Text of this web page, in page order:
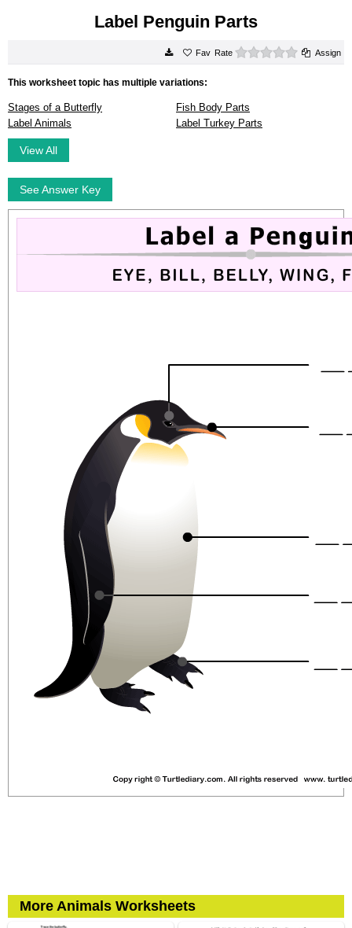
Label Penguin Parts
Rate 0 starsAssign
This worksheet topic has multiple variations:
Stages of a Butterfly
Fish Body Parts
Label Animals
Label Turkey Parts
View All
See Answer Key
More Animals Worksheets